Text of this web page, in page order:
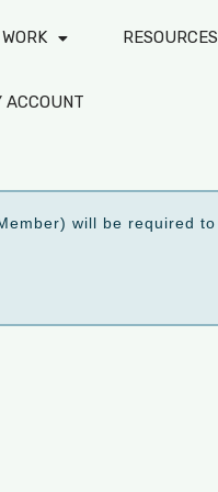
RESOURCES
ACCOUNT
will be required to